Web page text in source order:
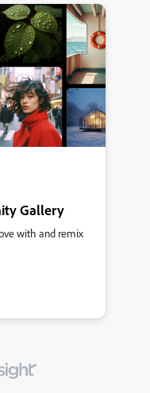
Gallery
with and remix